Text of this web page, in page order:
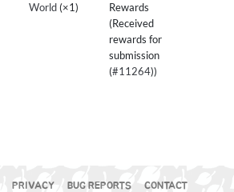
World (×1)
Rewards
(Received
rewards for
submission
(#11264))
PRIVACY BUG REPORTS CONTACT